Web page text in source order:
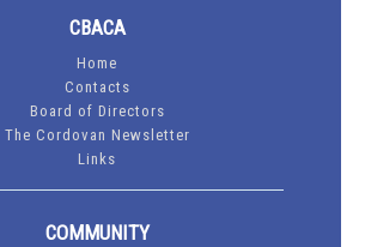
CBACA
Home
Contacts
Board of Directors
The Cordovan Newsletter
Links
COMMUNITY